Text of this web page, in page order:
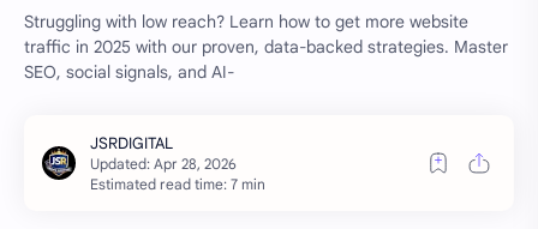
Struggling with low reach? Learn how to get more website
traffic in 2025 with our proven, data-backed strategies. Master
SEO, social signals, and AI-
Estimated read time: 7 min